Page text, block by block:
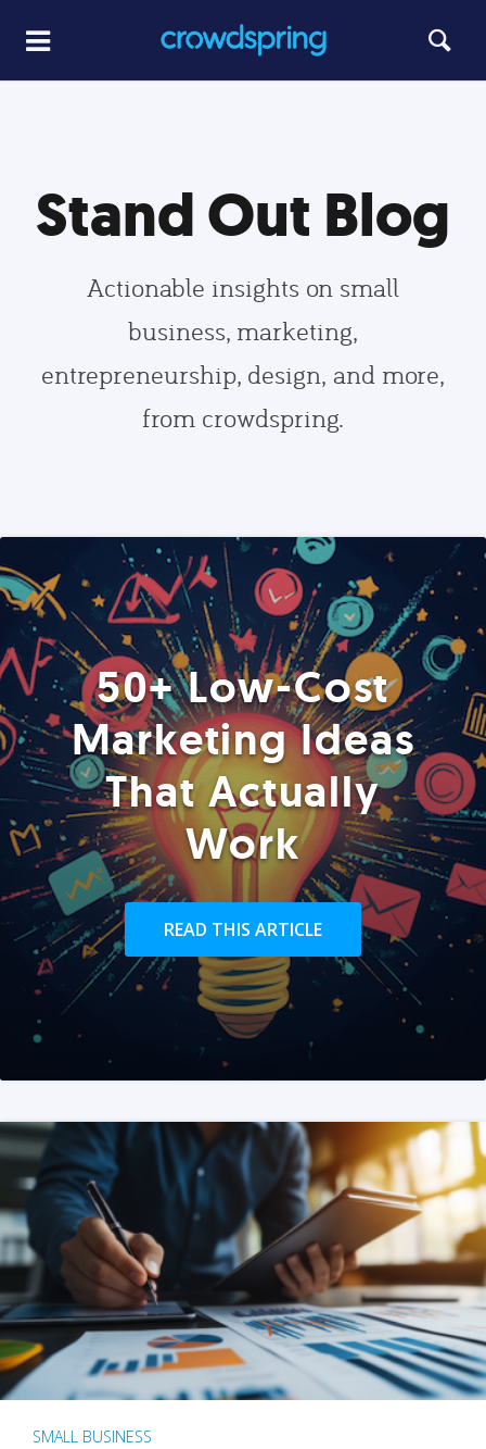
Stand Out Blog
Actionable insights on small
business, marketing,
entrepreneurship, design, and more,
from crowdspring.
50+ Low-Cost
Marketing Ideas
That Actually
Work
READ THIS ARTICLE
SMALL BUSINESS